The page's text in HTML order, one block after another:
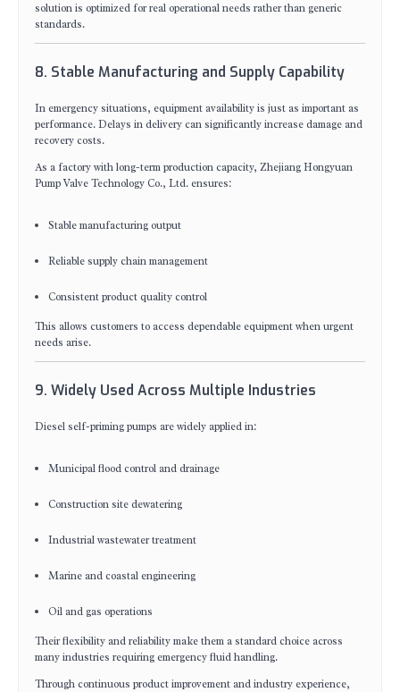
solution is optimized for real operational needs rather than generic
standards.
8. Stable Manufacturing and Supply Capability
In emergency situations, equipment availability is just as important as
performance. Delays in delivery can significantly increase damage and
recovery costs.
As a factory with long-term production capacity, Zhejiang Hongyuan
Pump Valve Technology Co., Ltd. ensures:
Stable manufacturing output
Reliable supply chain management
Consistent product quality control
This allows customers to access dependable equipment when urgent
needs arise.
9. Widely Used Across Multiple Industries
Diesel self-priming pumps are widely applied in:
Municipal flood control and drainage
Construction site dewatering
Industrial wastewater treatment
Marine and coastal engineering
Oil and gas operations
Their flexibility and reliability make them a standard choice across
many industries requiring emergency fluid handling.
Through continuous product improvement and industry experience,